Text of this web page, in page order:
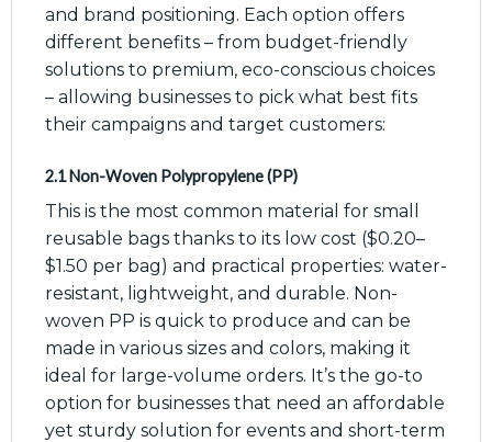
and brand positioning. Each option offers
different benefits – from budget-friendly
solutions to premium, eco-conscious choices
– allowing businesses to pick what best fits
their campaigns and target customers:
2.1 Non-Woven Polypropylene (PP)
This is the most common material for small
reusable bags thanks to its low cost ($0.20–
$1.50 per bag) and practical properties: water-
resistant, lightweight, and durable. Non-
woven PP is quick to produce and can be
made in various sizes and colors, making it
ideal for large-volume orders. It’s the go-to
option for businesses that need an affordable
yet sturdy solution for events and short-term